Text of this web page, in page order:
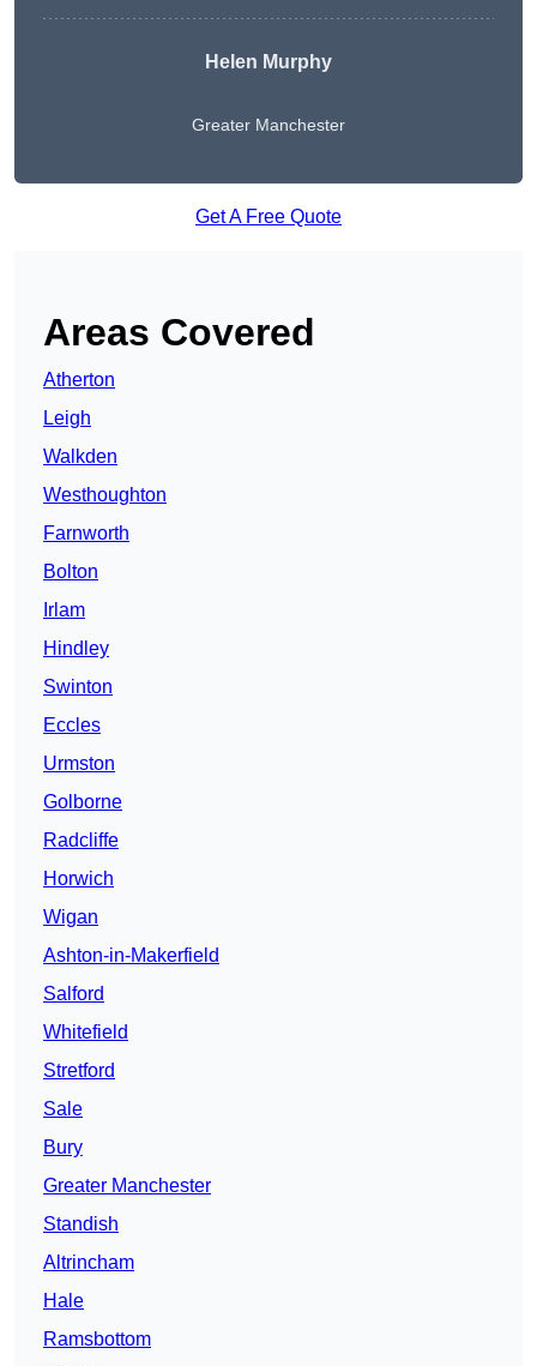
Helen Murphy
Greater Manchester
Get A Free Quote
Areas Covered
Atherton
Leigh
Walkden
Westhoughton
Farnworth
Bolton
Irlam
Hindley
Swinton
Eccles
Urmston
Golborne
Radcliffe
Horwich
Wigan
Ashton-in-Makerfield
Salford
Whitefield
Stretford
Sale
Bury
Greater Manchester
Standish
Altrincham
Hale
Ramsbottom